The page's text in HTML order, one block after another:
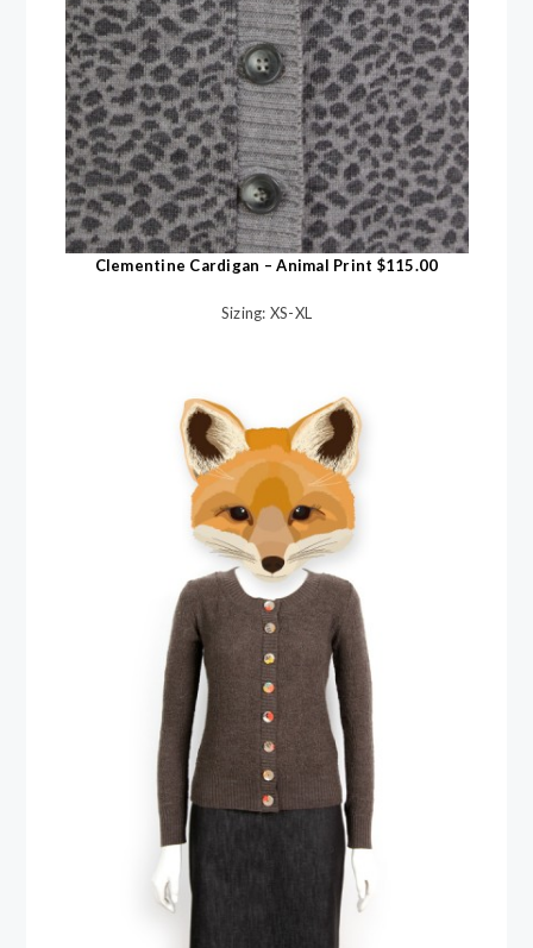
Clementine Cardigan – Animal Print $115.00
Sizing: XS-XL